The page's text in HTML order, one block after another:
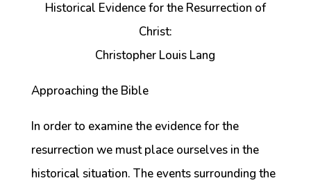
Historical Evidence for the Resurrection of
Christ:
Christopher Louis Lang
Approaching the Bible
In order to examine the evidence for the
resurrection we must place ourselves in the
historical situation. The events surrounding the